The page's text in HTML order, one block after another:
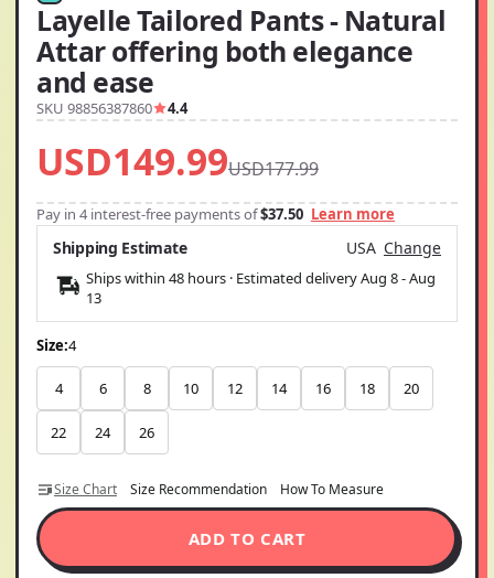
Layelle Tailored Pants - Natural
Attar offering both elegance
and ease
SKU 98856387860 4.4
USD149.99USD177.99
Pay in 4 interest-free payments of$37.50 Learn more
Shipping Estimate USA Change
Ships within 48 hours · Estimated deliveryAug 8-Aug
13
Size:4
4 6 8 10 12 14 16 18 20
22 24 26
Size Chart Size Recommendation How To Measure
ADD TO CART